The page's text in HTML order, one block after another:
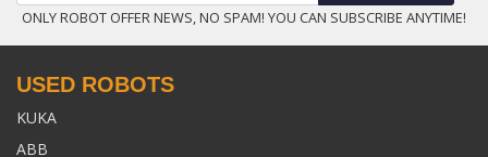
ONLY ROBOT OFFER NEWS, NO SPAM! YOU CAN SUBSCRIBE ANYTIME!
USED ROBOTS
KUKA
ABB